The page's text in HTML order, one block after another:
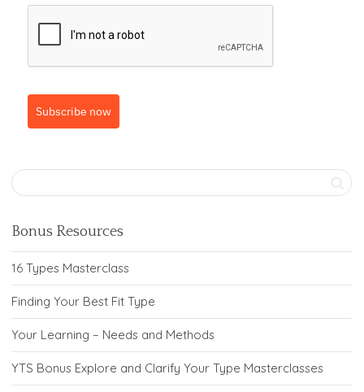
Subscribe now
Bonus Resources
16 Types Masterclass
Finding Your Best Fit Type
Your Learning – Needs and Methods
YTS Bonus Explore and Clarify Your Type Masterclasses